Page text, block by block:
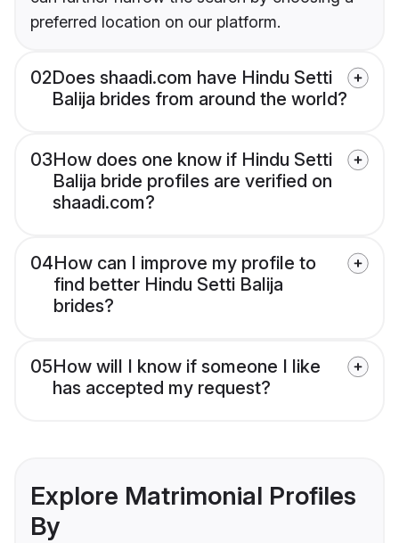
preferred location on our platform.
02Does shaadi.com have Hindu Setti
Balija brides from around the world?
03How does one know if Hindu Setti
Balija bride profiles are verified on
shaadi.com?
04How can I improve my profile to
find better Hindu Setti Balija
brides?
05How will I know if someone I like
has accepted my request?
Explore Matrimonial Profiles
By